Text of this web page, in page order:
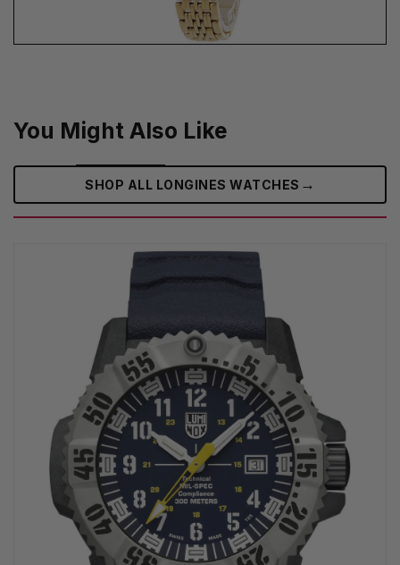
You Might Also Like
SHOP ALL LONGINES WATCHES →